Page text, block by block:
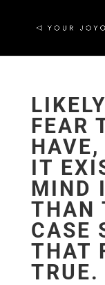
FEAR
IT
MIND
THAN
CASE
THAT
TRUE.